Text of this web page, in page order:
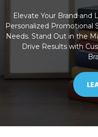
Elevate Your Brand and
Personalized Promotional
Needs. Stand Out in the
Drive Results with